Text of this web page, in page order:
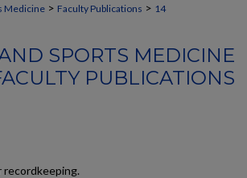
Medicine > Faculty Publications > 14
SPORTS MEDICINE
PUBLICATIONS
recordkeeping.